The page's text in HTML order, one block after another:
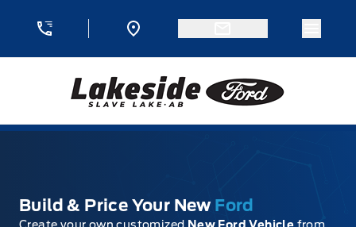
Lakeside Ford
Build & Price Your New Ford